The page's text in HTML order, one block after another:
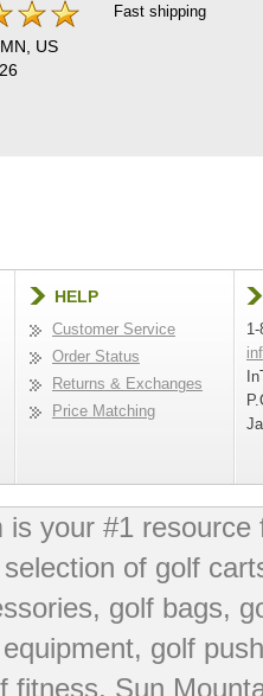
MN
US
Fast shipping
HELP
Customer Service
Order Status
Returns & Exchanges
Price Matching
is your #1
of golf
golf bags,
, golf
fitness, Sun